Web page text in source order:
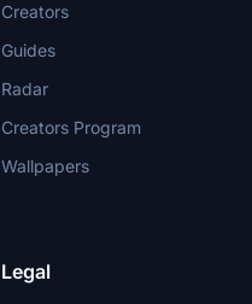
Creators
Guides
Radar
Creators Program
Wallpapers
Legal